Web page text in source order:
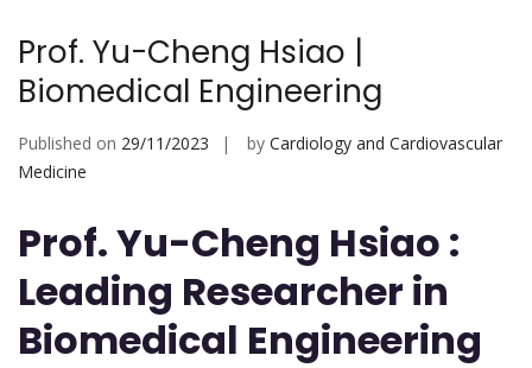
Prof. Yu-Cheng Hsiao |
Biomedical Engineering
Published on 29/11/2023 by Cardiology and Cardiovascular
Medicine
Prof. Yu-Cheng Hsiao :
Leading Researcher in
Biomedical Engineering